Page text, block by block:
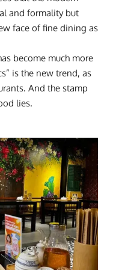
and formality but
face of fine dining as
become much more
is the new trend, as
And the stamp
lies.